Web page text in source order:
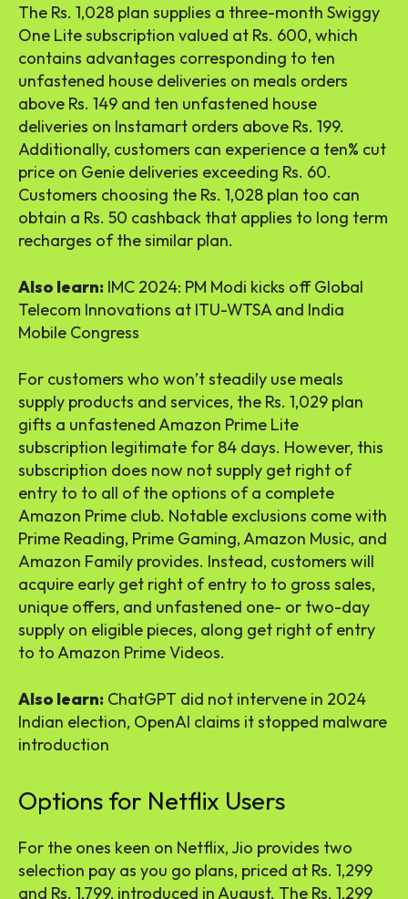
The Rs. 1,028 plan supplies a three-month Swiggy
One Lite subscription valued at Rs. 600, which
contains advantages corresponding to ten
unfastened house deliveries on meals orders
above Rs. 149 and ten unfastened house
deliveries on Instamart orders above Rs. 199.
Additionally, customers can experience a ten% cut
price on Genie deliveries exceeding Rs. 60.
Customers choosing the Rs. 1,028 plan too can
obtain a Rs. 50 cashback that applies to long term
recharges of the similar plan.
Also learn: IMC 2024: PM Modi kicks off Global
Telecom Innovations at ITU-WTSA and India
Mobile Congress
For customers who won’t steadily use meals
supply products and services, the Rs. 1,029 plan
gifts a unfastened Amazon Prime Lite
subscription legitimate for 84 days. However, this
subscription does now not supply get right of
entry to to all of the options of a complete
Amazon Prime club. Notable exclusions come with
Prime Reading, Prime Gaming, Amazon Music, and
Amazon Family provides. Instead, customers will
acquire early get right of entry to to gross sales,
unique offers, and unfastened one- or two-day
supply on eligible pieces, along get right of entry
to to Amazon Prime Videos.
Also learn: ChatGPT did not intervene in 2024
Indian election, OpenAI claims it stopped malware
introduction
Options for Netflix Users
For the ones keen on Netflix, Jio provides two
selection pay as you go plans, priced at Rs. 1,299
and Rs. 1,799, introduced in August. The Rs. 1,299